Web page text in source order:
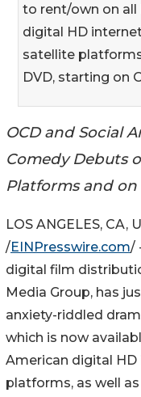
to rent/own on all
digital HD
satellite
DVD, starting on
OCD and Social
Comedy Debuts
Platforms and on
LOS ANGELES, CA,
/EINPresswire.com/
digital film
Media Group, has
anxiety-riddled
which is now
American digital
platforms, as well